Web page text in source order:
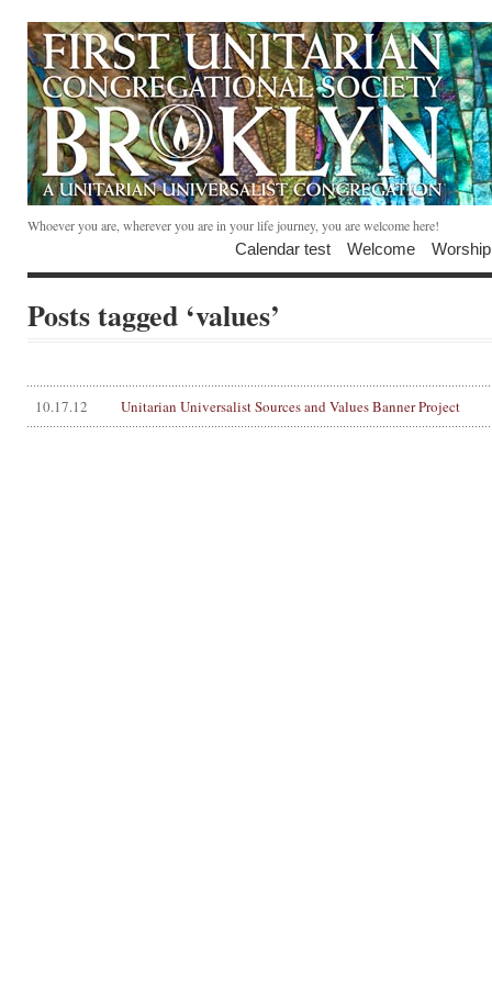
Whoever you are, wherever you are in your life journey, you are welcome here!
Calendar test Welcome Worship
Posts tagged ‘values’
10.17.12 Unitarian Universalist Sources and Values Banner Project